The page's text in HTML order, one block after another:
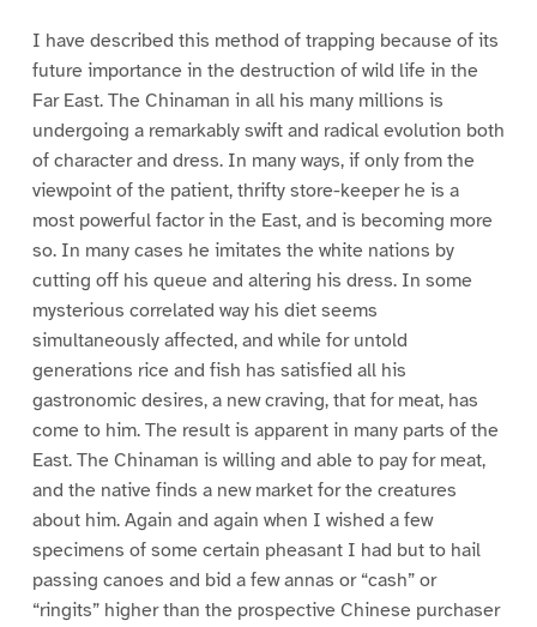
I have described this method of trapping because of its
future importance in the destruction of wild life in the
Far East. The Chinaman in all his many millions is
undergoing a remarkably swift and radical evolution both
of character and dress. In many ways, if only from the
viewpoint of the patient, thrifty store-keeper he is a
most powerful factor in the East, and is becoming more
so. In many cases he imitates the white nations by
cutting off his queue and altering his dress. In some
mysterious correlated way his diet seems
simultaneously affected, and while for untold
generations rice and fish has satisfied all his
gastronomic desires, a new craving, that for meat, has
come to him. The result is apparent in many parts of the
East. The Chinaman is willing and able to pay for meat,
and the native finds a new market for the creatures
about him. Again and again when I wished a few
specimens of some certain pheasant I had but to hail
passing canoes and bid a few annas or “cash” or
“ringits” higher than the prospective Chinese purchaser